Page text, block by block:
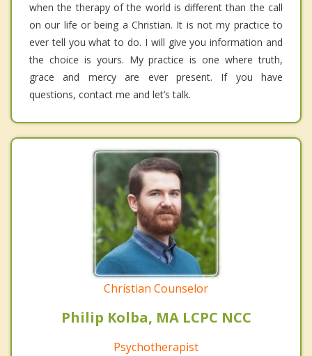
when the therapy of the world is different than the call
on our life or being a Christian. It is not my practice to
ever tell you what to do. I will give you information and
the choice is yours. My practice is one where truth,
grace and mercy are ever present. If you have
questions, contact me and let’s talk.
Christian Counselor
Philip Kolba, MA LCPC NCC
Psychotherapist